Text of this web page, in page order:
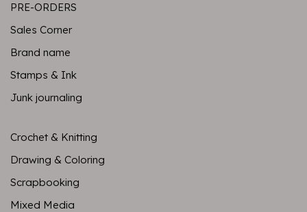
PRE-ORDERS
Sales Corner
Brand name
Stamps & Ink
Junk journaling
Crochet & Knitting
Drawing & Coloring
Scrapbooking
Mixed Media